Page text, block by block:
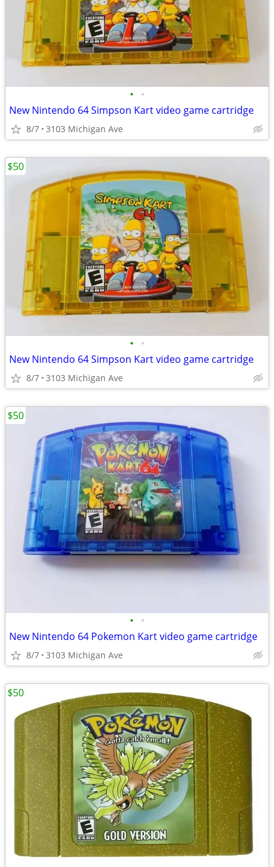
• •
New Nintendo 64 Simpson Kart video game cartridge
8/7 3103 Michigan Ave
• •
New Nintendo 64 Simpson Kart video game cartridge
8/7 3103 Michigan Ave
$50
• •
New Nintendo 64 Pokemon Kart video game cartridge
8/7 3103 Michigan Ave
$50
$50